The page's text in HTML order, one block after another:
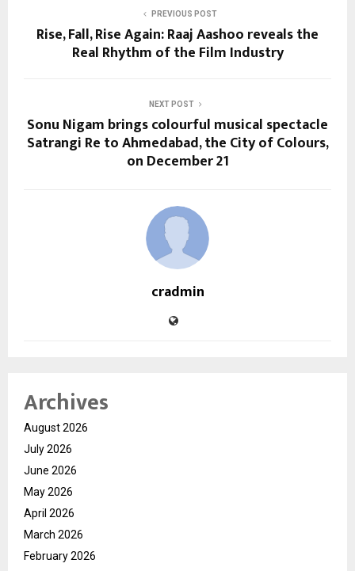
PREVIOUS POST
Rise, Fall, Rise Again: Raaj Aashoo reveals the
Real Rhythm of the Film Industry
NEXT POST
Sonu Nigam brings colourful musical spectacle
Satrangi Re to Ahmedabad, the City of Colours,
on December 21
cradmin
Archives
August 2026
July 2026
June 2026
May 2026
April 2026
March 2026
February 2026